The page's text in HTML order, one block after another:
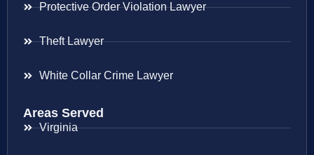
Protective Order Violation Lawyer
Theft Lawyer
White Collar Crime Lawyer
Areas Served
Virginia